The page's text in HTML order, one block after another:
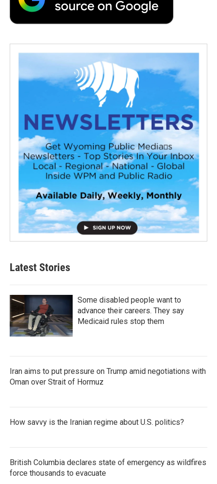
Latest Stories
Some disabled people want to
advance their careers. They say
Medicaid rules stop them
Iran aims to put pressure on Trump amid negotiations with
Oman over Strait of Hormuz
How savvy is the Iranian regime about U.S. politics?
British Columbia declares state of emergency as wildfires
force thousands to evacuate